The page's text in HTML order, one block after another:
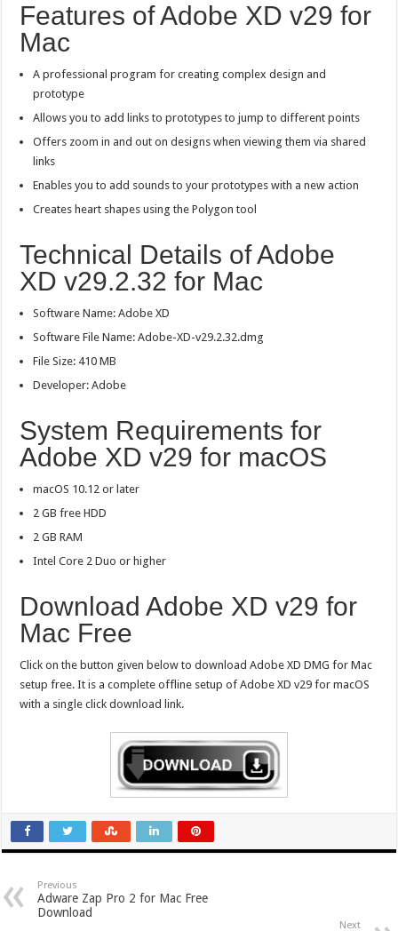
Features of Adobe XD v29 for
Mac
A professional program for creating complex design and
prototype
Allows you to add links to prototypes to jump to different points
Offers zoom in and out on designs when viewing them via shared
links
Enables you to add sounds to your prototypes with a new action
Creates heart shapes using the Polygon tool
Technical Details of Adobe
XD v29.2.32 for Mac
Software Name: Adobe XD
Software File Name: Adobe-XD-v29.2.32.dmg
File Size: 410 MB
Developer: Adobe
System Requirements for
Adobe XD v29 for macOS
macOS 10.12 or later
2 GB free HDD
2 GB RAM
Intel Core 2 Duo or higher
Download Adobe XD v29 for
Mac Free
Click on the button given below to download Adobe XD DMG for Mac
setup free. It is a complete offline setup of Adobe XD v29 for macOS
with a single click download link.
Previous
Adware Zap Pro 2 for Mac Free
Download
Next